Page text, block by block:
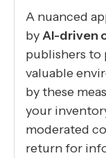
A nuanced
byAI-driven
publishers to
valuable
by these
your
moderated
return for